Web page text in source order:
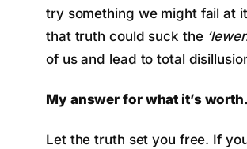
try something we might fail at
that truth could suck the
of us and lead to total
My answer for what it’s worth.
Let the truth set you free. If